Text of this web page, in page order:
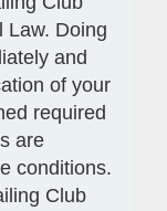
Law. Doing
and
of your
required
are
conditions.
Club